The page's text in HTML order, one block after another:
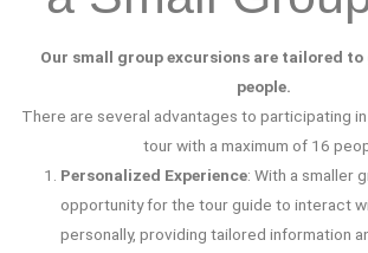
Our small group excursions are tailored
people.
There are several advantages to participating
tour with a maximum of 16
Personalized Experience: With a smaller
opportunity for the tour guide to interact
personally, providing tailored information